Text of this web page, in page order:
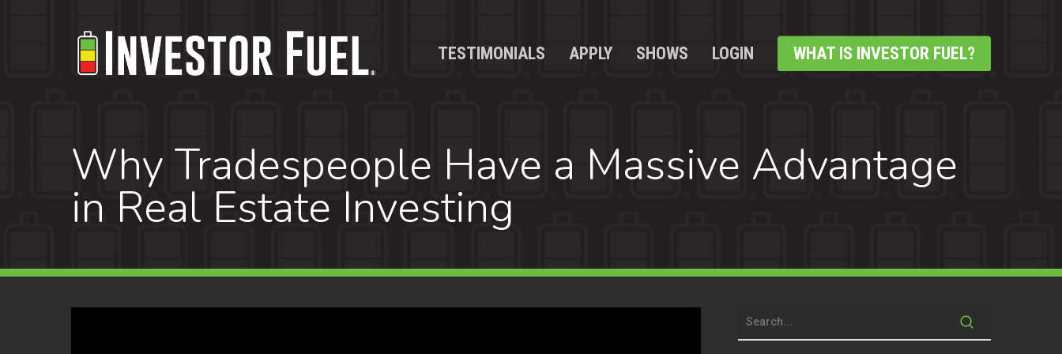
TESTIMONIALS APPLY SHOWS LOGIN WHAT IS INVESTOR FUEL?
Why Tradespeople Have a Massive Advantage
in Real Estate Investing